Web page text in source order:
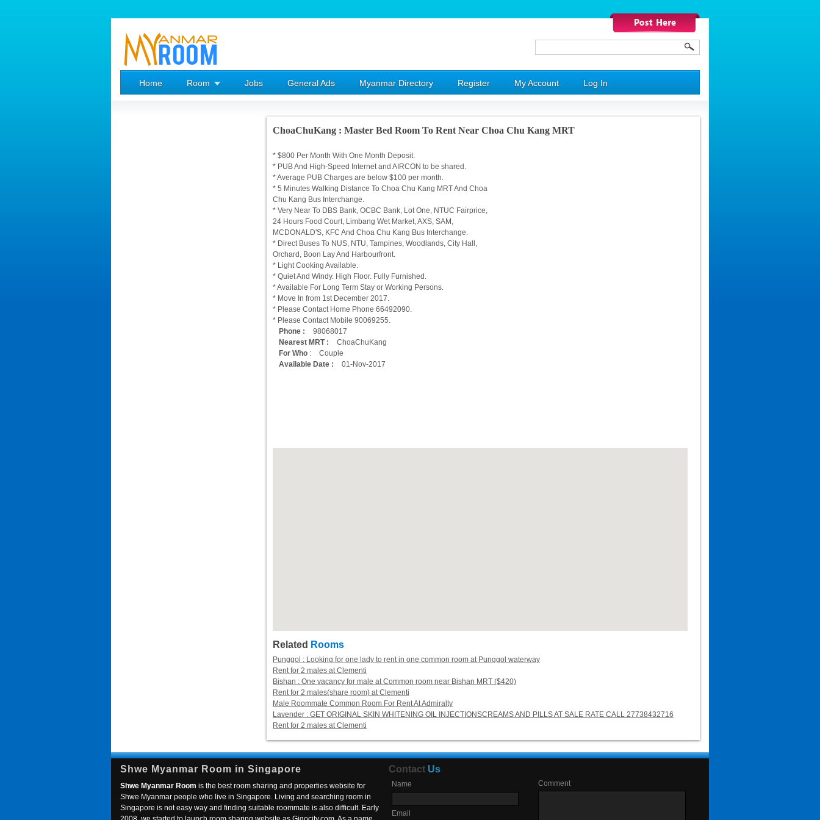
Home Room Jobs General Ads Myanmar Directory Register My Account Log In
ChoaChuKang : Master Bed Room To Rent Near Choa Chu Kang MRT
* $800 Per Month With One Month Deposit.
* PUB And High-Speed Internet and AIRCON to be shared.
* Average PUB Charges are below $100 per month.
* 5 Minutes Walking Distance To Choa Chu Kang MRT And Choa
Chu Kang Bus Interchange.
* Very Near To DBS Bank, OCBC Bank, Lot One, NTUC Fairprice,
24 Hours Food Court, Limbang Wet Market, AXS, SAM,
MCDONALD'S, KFC And Choa Chu Kang Bus Interchange.
* Direct Buses To NUS, NTU, Tampines, Woodlands, City Hall,
Orchard, Boon Lay And Harbourfront.
* Light Cooking Available.
* Quiet And Windy. High Floor. Fully Furnished.
* Available For Long Term Stay or Working Persons.
* Move In from 1st December 2017.
* Please Contact Home Phone 66492090.
* Please Contact Mobile 90069255.
Phone :
98068017
Nearest MRT :
ChoaChuKang
For Who :
Couple
Available Date :
01-Nov-2017
Related Rooms
Punggol : Looking for one lady to rent in one common room at Punggol waterway
Rent for 2 males at Clementi
Bishan : One vacancy for male at Common room near Bishan MRT ($420)
Rent for 2 males(share room) at Clementi
Male Roommate Common Room For Rent At Admiralty
Lavender : GET ORIGINAL SKIN WHITENING OIL INJECTIONSCREAMS AND PILLS AT SALE RATE CALL 27738432716
Rent for 2 males at Clementi
Shwe Myanmar Room in Singapore
Shwe Myanmar Room is the best room sharing and properties website for
Shwe Myanmar people who live in Singapore. Living and searching room in
Singapore is not easy way and finding suitable roommate is also difficult. Early
Contact Us
Name
Email
Comment